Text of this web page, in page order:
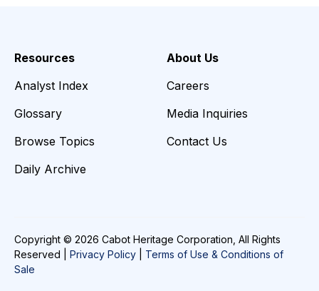
Resources
Analyst Index
Glossary
Browse Topics
Daily Archive
About Us
Careers
Media Inquiries
Contact Us
Copyright © 2026 Cabot Heritage Corporation, All Rights
Reserved | Privacy Policy
Terms of Use & Conditions of
Sale